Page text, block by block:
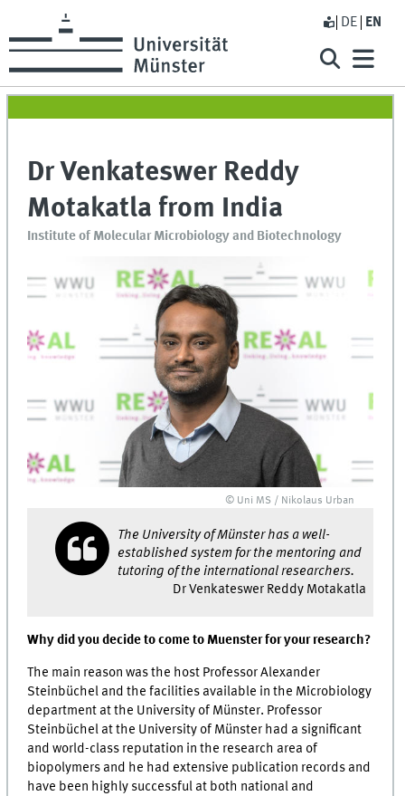
DE EN
Dr Venkateswer Reddy
Motakatla from India
Institute of Molecular Microbiology and Biotechnology
© Uni MS / Nikolaus Urban
The University of Münster has a well-
established system for the mentoring and
tutoring of the international researchers.
Dr Venkateswer Reddy Motakatla
Why did you decide to come to Muenster for your research?
The main reason was the host Professor Alexander
Steinbüchel and the facilities available in the Microbiology
department at the University of Münster. Professor
Steinbüchel at the University of Münster had a significant
and world-class reputation in the research area of
biopolymers and he had extensive publication records and
have been highly successful at both national and